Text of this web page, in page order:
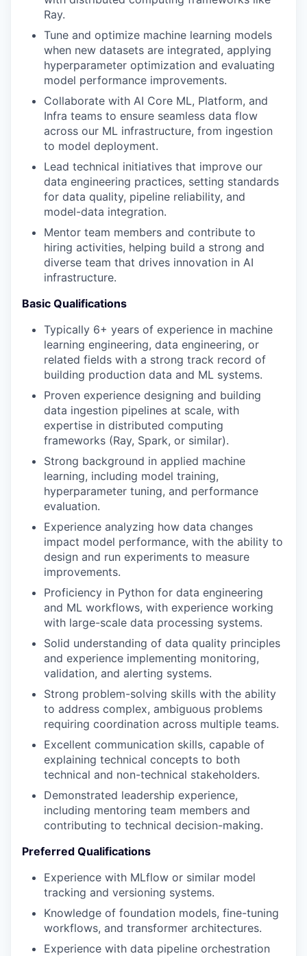
Ray.
Tune and optimize machine learning models
when new datasets are integrated, applying
hyperparameter optimization and evaluating
model performance improvements.
Collaborate with AI Core ML, Platform, and
Infra teams to ensure seamless data flow
across our ML infrastructure, from ingestion
to model deployment.
Lead technical initiatives that improve our
data engineering practices, setting standards
for data quality, pipeline reliability, and
model-data integration.
Mentor team members and contribute to
hiring activities, helping build a strong and
diverse team that drives innovation in AI
infrastructure.
Basic Qualifications
Typically 6+ years of experience in machine
learning engineering, data engineering, or
related fields with a strong track record of
building production data and ML systems.
Proven experience designing and building
data ingestion pipelines at scale, with
expertise in distributed computing
frameworks (Ray, Spark, or similar).
Strong background in applied machine
learning, including model training,
hyperparameter tuning, and performance
evaluation.
Experience analyzing how data changes
impact model performance, with the ability to
design and run experiments to measure
improvements.
Proficiency in Python for data engineering
and ML workflows, with experience working
with large-scale data processing systems.
Solid understanding of data quality principles
and experience implementing monitoring,
validation, and alerting systems.
Strong problem-solving skills with the ability
to address complex, ambiguous problems
requiring coordination across multiple teams.
Excellent communication skills, capable of
explaining technical concepts to both
technical and non-technical stakeholders.
Demonstrated leadership experience,
including mentoring team members and
contributing to technical decision-making.
Preferred Qualifications
Experience with MLflow or similar model
tracking and versioning systems.
Knowledge of foundation models, fine-tuning
workflows, and transformer architectures.
Experience with data pipeline orchestration